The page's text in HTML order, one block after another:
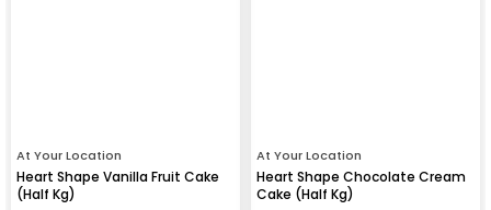
At Your Location
Heart Shape Vanilla Fruit Cake
(Half Kg)
At Your Location
Heart Shape Chocolate Cream
Cake (Half Kg)